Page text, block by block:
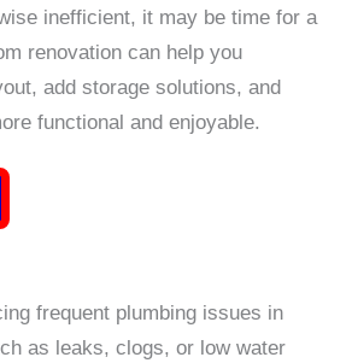
inefficient, it may be time for a
renovation can help you
add storage solutions, and
functional and enjoyable.
frequent plumbing issues in
as leaks, clogs, or low water